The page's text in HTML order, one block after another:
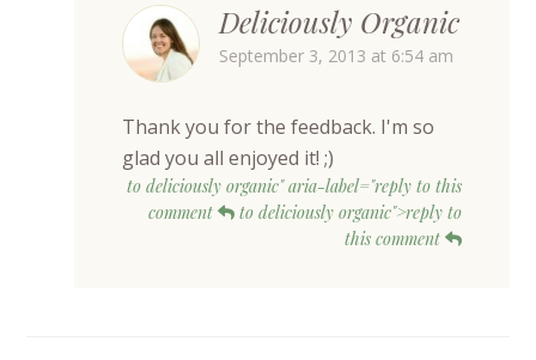
Deliciously Organic
September 3, 2013 at 6:54 am
Thank you for the feedback. I'm so
glad you all enjoyed it! ;)
to deliciously organic" aria-label="reply to this
comment
to deliciously organic">reply to
this comment